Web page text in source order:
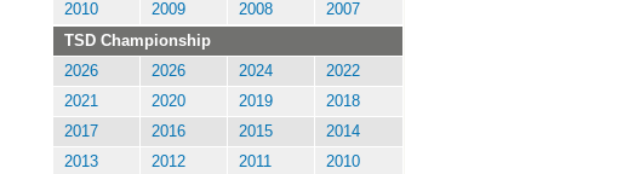
2010
2009 2008
2007
TSD Championship
2026
2026 2024
2022
2021
2020 2019
2018
2017
2016 2015
2014
2013
2012 2011
2010